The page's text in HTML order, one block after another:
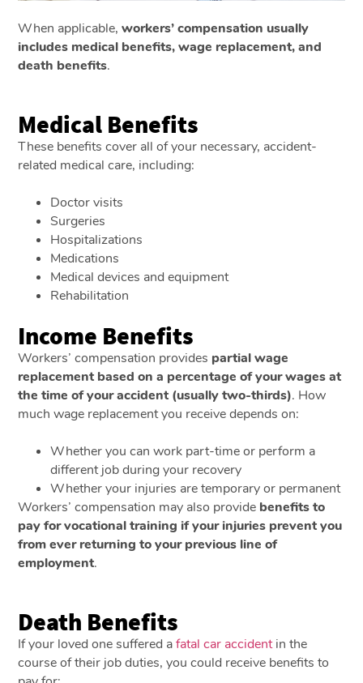
When applicable,workers’ compensation usually
includes medical benefits, wage replacement, and
death benefits.
Medical Benefits
These benefits cover all of your necessary, accident-
related medical care, including:
Doctor visits
Surgeries
Hospitalizations
Medications
Medical devices and equipment
Rehabilitation
Income Benefits
Workers’ compensation provides partial wage
replacement based on a percentage of your wages at
the time of your accident (usually two-thirds). How
much wage replacement you receive depends on:
Whether you can work part-time or perform a
different job during your recovery
Whether your injuries are temporary or permanent
Workers’ compensation may also provide benefits to
pay for vocational training if your injuries prevent you
from ever returning to your previous line of
employment.
Death Benefits
If your loved one suffered afatal car accidentin the
course of their job duties, you could receive benefits to